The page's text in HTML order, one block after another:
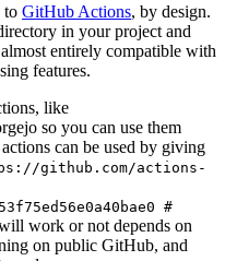
to GitHub Actions, by design.
in your project and
entirely compatible with
features.
like
so you can use them
can be used by giving
github.com/actions-
#
work or not depends on
on public GitHub, and